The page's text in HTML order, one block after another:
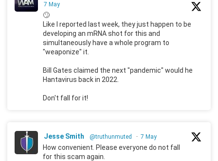
7 May
🙄
Like I reported last week, they just happen to be
developing an mRNA shot for this and
simultaneously have a whole program to
"weaponize" it.
Bill Gates claimed the next "pandemic" would he
Hantavirus back in 2022.
Don't fall for it!
Jesse Smith @truthunmuted · 7 May
How convenient. Please everyone do not fall
for this scam again.